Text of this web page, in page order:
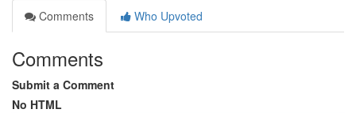
Comments
Who Upvoted
Comments
Submit a Comment
No HTML